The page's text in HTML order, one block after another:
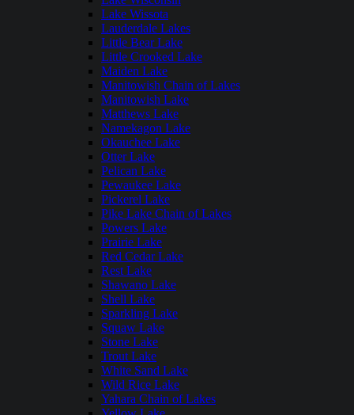
Lake Wissota
Lauderdale Lakes
Little Bear Lake
Little Crooked Lake
Maiden Lake
Manitowish Chain of Lakes
Manitowish Lake
Matthews Lake
Namekagon Lake
Okauchee Lake
Otter Lake
Pelican Lake
Pewaukee Lake
Pickerel Lake
Pike Lake Chain of Lakes
Powers Lake
Prairie Lake
Red Cedar Lake
Rest Lake
Shawano Lake
Shell Lake
Sparkling Lake
Squaw Lake
Stone Lake
Trout Lake
White Sand Lake
Wild Rice Lake
Yahara Chain of Lakes